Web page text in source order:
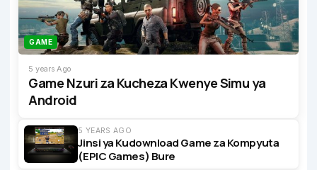
GAME
5 years Ago
Game Nzuri za Kucheza Kwenye Simu ya
Android
5 YEARS AGO
Jinsi ya Kudownload Game za Kompyuta
(EPIC Games) Bure